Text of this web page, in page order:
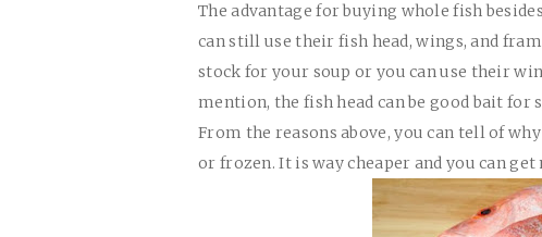
The advantage for buying whole fish
can still use their fish head, wings, and
stock for your soup or you can use their
mention, the fish head can be good bait for
From the reasons above, you can tell of
or frozen. It is way cheaper and you can